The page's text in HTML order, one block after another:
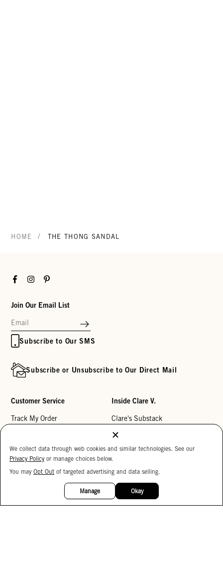
HOME / THE THONG SANDAL
FacebookInstagramPinterest
Join Our Email List
Subscribe to Our SMS
Subscribe or Unsubscribe to Our Direct Mail
Customer Service
Track My Order
Help Center
Inside Clare V.
Clare's Substack
Our Story
Stores
Careers
We collect data through web cookies and similar technologies. See our
Privacy Policy or manage choices below.
You may Opt Out of targeted advertising and data selling.
Manage Okay
15%